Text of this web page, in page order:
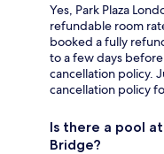
Yes, Park Plaza
refundable room
booked a fully
to a few days
cancellation policy.
cancellation policy
Is there a pool
Bridge?